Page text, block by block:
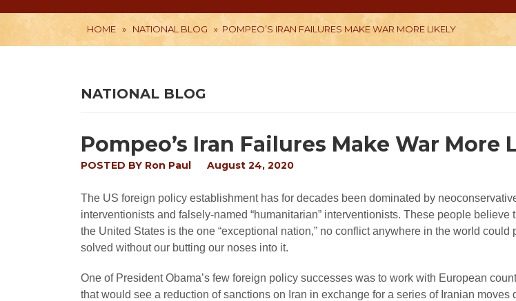
HOME » NATIONAL BLOG » POMPEO’S IRAN FAILURES MAKE WAR MORE LIKELY
NATIONAL BLOG
Pompeo’s Iran Failures Make War More
POSTED BY Ron Paul August 24, 2020
The US foreign policy establishment has for decades been dominated by
interventionists and falsely-named “humanitarian” interventionists. These people believe
the United States is the one “exceptional nation,” no conflict anywhere in the world could
solved without our butting our noses into it.
One of President Obama’s few foreign policy successes was to work with European
that would see a reduction of sanctions on Iran in exchange for a series of Iranian moves